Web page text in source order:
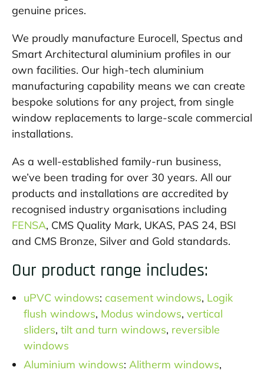
genuine prices.
We proudly manufacture Eurocell, Spectus and
Smart Architectural aluminium profiles in our
own facilities. Our high-tech aluminium
manufacturing capability means we can create
bespoke solutions for any project, from single
window replacements to large-scale commercial
installations.
As a well-established family-run business,
we’ve been trading for over 30 years. All our
products and installations are accredited by
recognised industry organisations including
FENSA, CMS Quality Mark, UKAS, PAS 24, BSI
and CMS Bronze, Silver and Gold standards.
Our product range includes:
uPVC windows: casement windows, Logik
flush windows, Modus windows, vertical
sliders, tilt and turn windows, reversible
windows
Aluminium windows: Alitherm windows,